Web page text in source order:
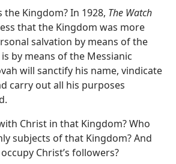
Kingdom? In 1928, The Watch
that the Kingdom was more
salvation by means of the
by means of the Messianic
will sanctify his name, vindicate
carry out all his purposes
Christ in that Kingdom? Who
subjects of that Kingdom? And
Christ’s followers?